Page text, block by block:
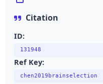
Citation
ID:
131948
Ref Key:
chen2019brainselection